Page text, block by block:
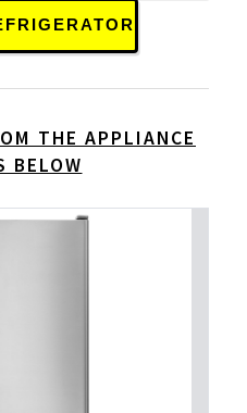
THE APPLIANCE
BELOW